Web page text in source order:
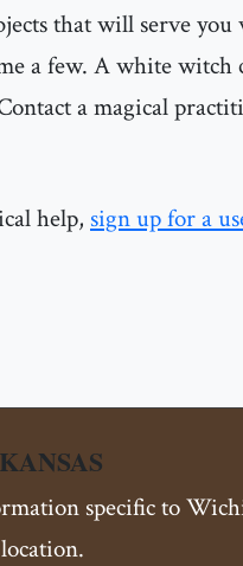
that will serve you
a few. A white
a magical
help, sign up for a
specific to